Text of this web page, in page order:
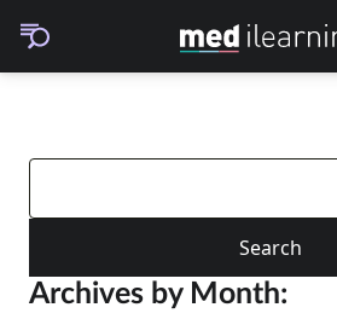
Search
Archives by Month: